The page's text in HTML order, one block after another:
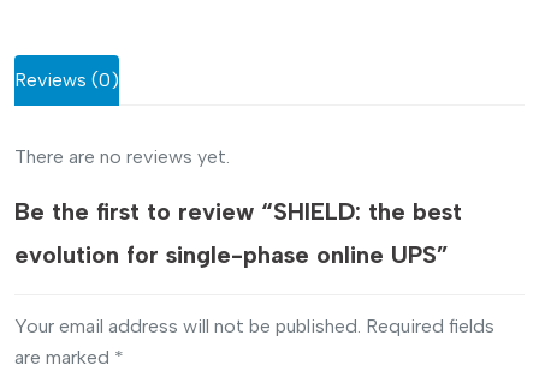
Reviews (0)
There are no reviews yet.
Be the first to review “SHIELD: the best
evolution for single-phase online UPS”
Your email address will not be published. Required fields
are marked *